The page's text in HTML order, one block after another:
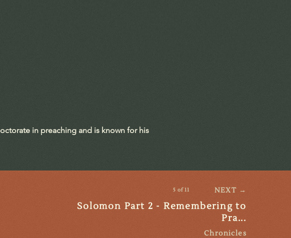
in preaching and is known for his
5 of 11 NEXT →
Solomon Part 2 - Remembering to
Pra...
Chronicles